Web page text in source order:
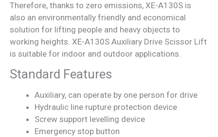
Therefore, thanks to zero emissions, XE-A130S is
also an environmentally friendly and economical
solution for lifting people and heavy objects to
working heights. XE-A130S Auxiliary Drive Scissor Lift
is suitable for indoor and outdoor applications.
Standard Features
Auxiliary, can operate by one person for drive
Hydraulic line rupture protection device
Screw support levelling device
Emergency stop button